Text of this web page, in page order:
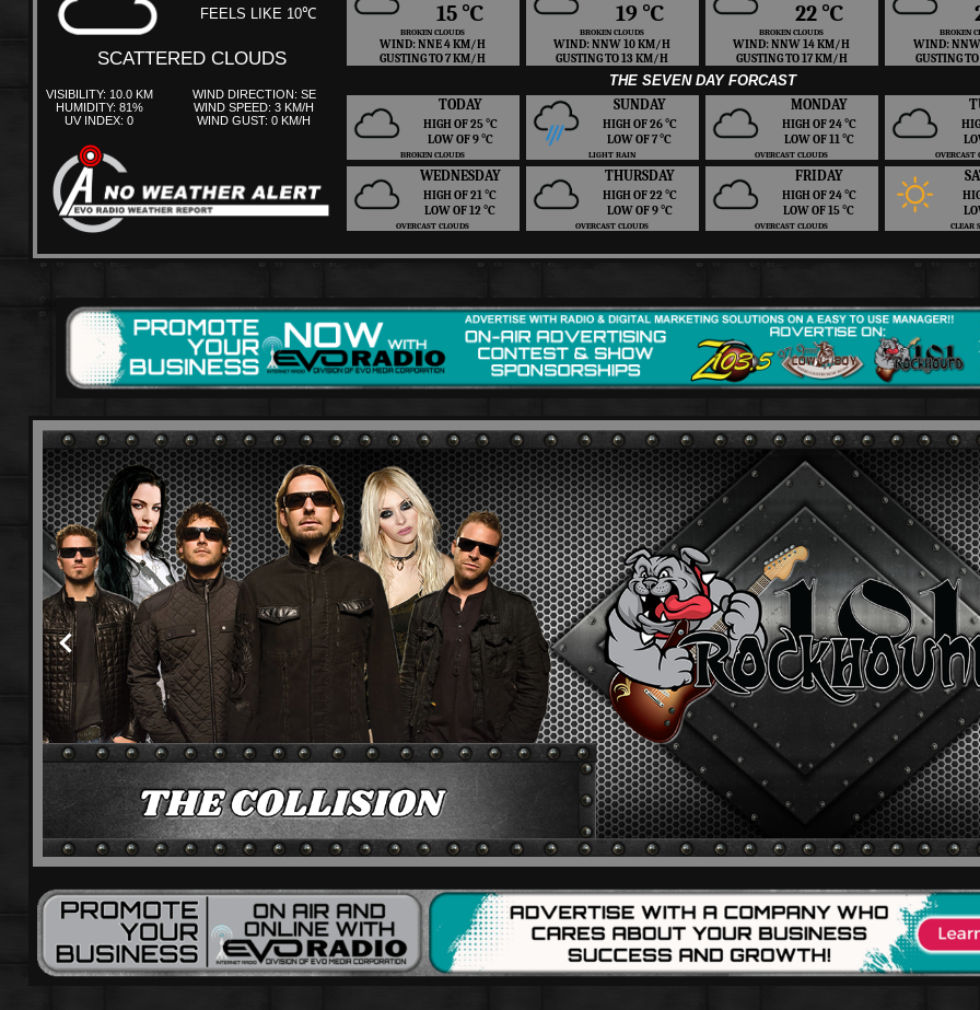
FEELS LIKE 10℃
SCATTERED CLOUDS
VISIBILITY: 10.0 KM
WIND DIRECTION: SE
HUMIDITY: 81%
WIND SPEED: 3 KM/H
UV INDEX: 0
WIND GUST: 0 KM/H
15 ℃
BROKEN CLOUDS
WIND: NNE 4 KM/H
GUSTING TO 7 KM/H
19 ℃
BROKEN CLOUDS
WIND: NNW 10 KM/H
GUSTING TO 13 KM/H
22 ℃
BROKEN CLOUDS
WIND: NNW 14 KM/H
GUSTING TO 17 KM/H
BROKEN
WIND:
GUSTING
THE SEVEN DAY FORCAST
TODAY
HIGH OF 25 ℃
LOW OF 9 ℃
BROKEN CLOUDS
SUNDAY
HIGH OF 26 ℃
LOW OF 7 ℃
LIGHT RAIN
MONDAY
HIGH OF 24 ℃
LOW OF 11 ℃
OVERCAST CLOUDS OVERCAST
WEDNESDAY
HIGH OF 21 ℃
LOW OF 12 ℃
OVERCAST CLOUDS
THURSDAY
HIGH OF 22 ℃
LOW OF 9 ℃
OVERCAST CLOUDS
FRIDAY
HIGH OF 24 ℃
LOW OF 15 ℃
OVERCAST CLOUDS CLEAR